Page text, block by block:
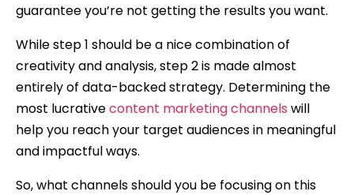
guarantee you’re not getting the results you want.
While step 1 should be a nice combination of
creativity and analysis, step 2 is made almost
entirely of data-backed strategy. Determining the
most lucrativecontent marketing channels will
help you reach your target audiences in meaningful
and impactful ways.
So, what channels should you be focusing on this